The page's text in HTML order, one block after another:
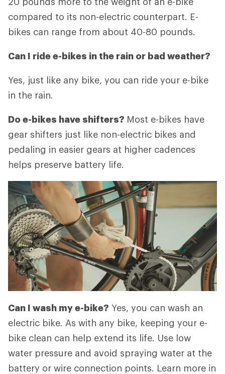
compared to its non-electric counterpart. E-
bikes can range from about 40-80 pounds.
Can I ride e-bikes in the rain or bad weather?
Yes, just like any bike, you can ride your e-bike
in the rain.
Do e-bikes have shifters? Most e-bikes have
gear shifters just like non-electric bikes and
pedaling in easier gears at higher cadences
helps preserve battery life.
Can I wash my e-bike? Yes, you can wash an
electric bike. As with any bike, keeping your e-
bike clean can help extend its life. Use low
water pressure and avoid spraying water at the
battery or wire connection points. Learn more in